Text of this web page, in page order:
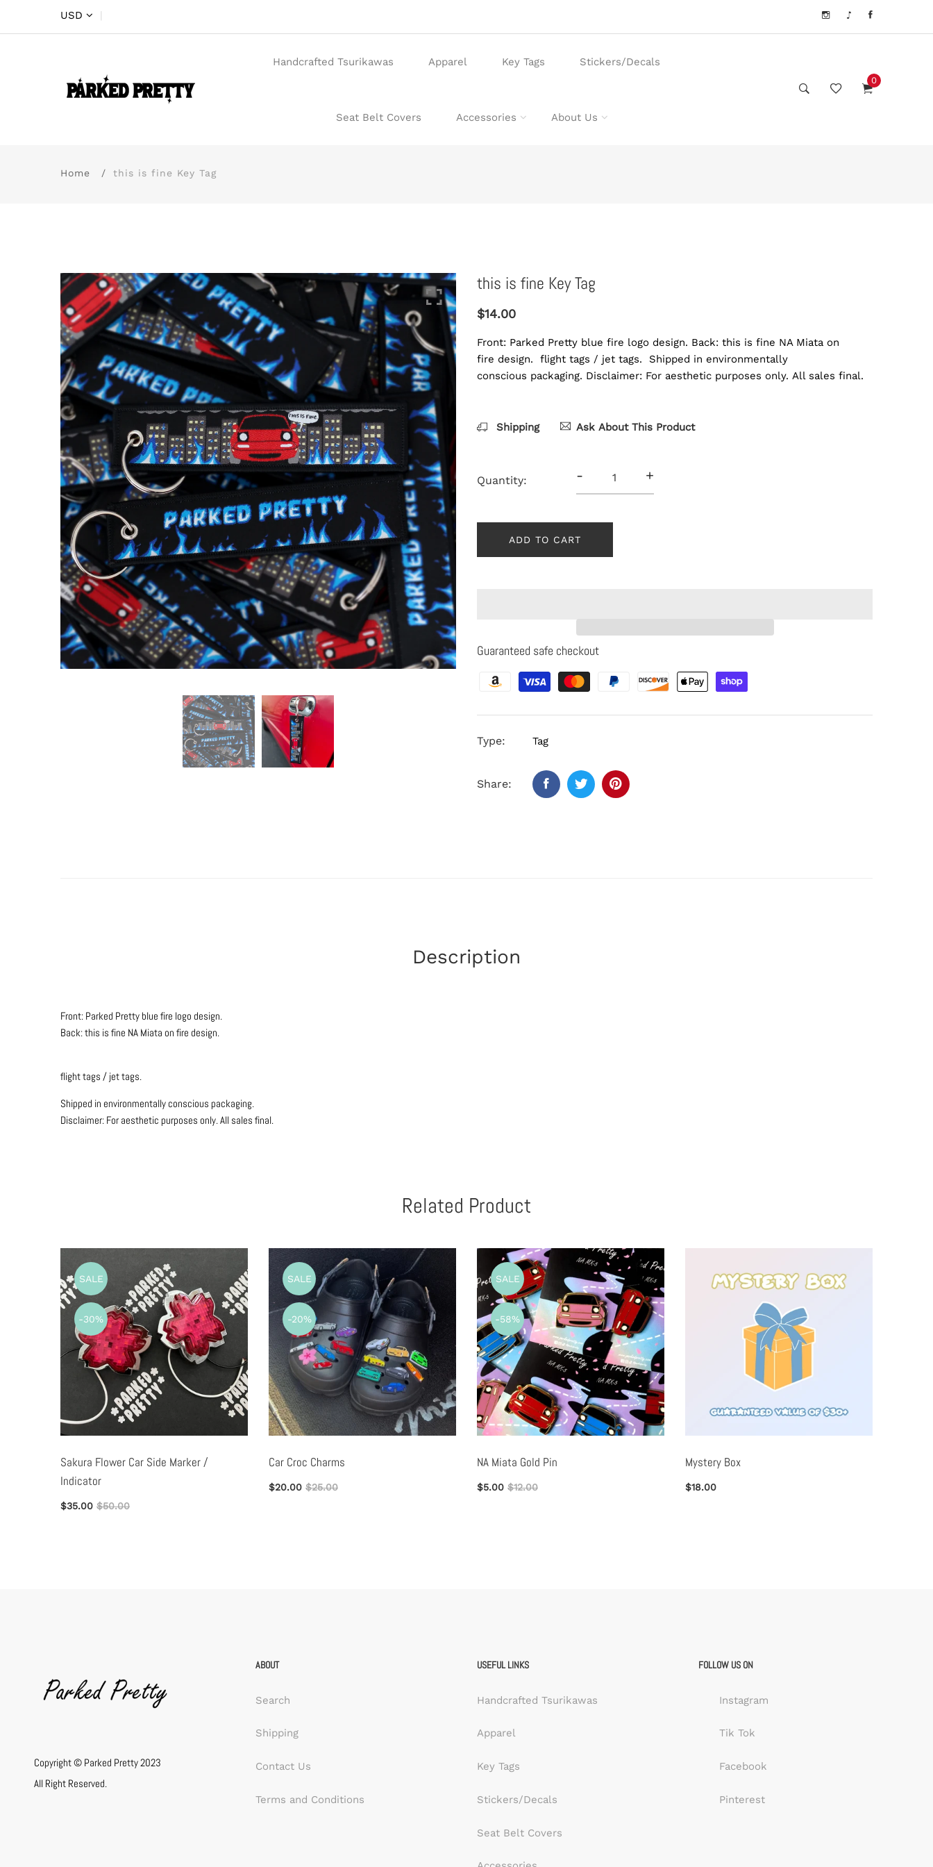
USD |
Handcrafted Tsurikawas Apparel Key Tags Stickers/Decals
Seat Belt Covers Accessories About Us
0
Home this is fine Key Tag
this is fine Key Tag
$14.00
Front: Parked Pretty blue fire logo design. Back: this is fine NA Miata on
fire design. flight tags / jet tags. Shipped in environmentally
conscious packaging. Disclaimer: For aesthetic purposes only. All sales final.
Shipping Ask About This Product
Quantity: - +
ADD TO CART
Guaranteed safe checkout
Type: Tag
Share:
Description
Front: Parked Pretty blue fire logo design.
Back: this is fine NA Miata on fire design.
flight tags / jet tags.
Shipped in environmentally conscious packaging.
Disclaimer: For aesthetic purposes only. All sales final.
Related Product
SALE
-30%
Sakura Flower Car Side Marker /
Indicator
$35.00 $50.00
SALE
-20%
Car Croc Charms
$20.00 $25.00
SALE
-58%
NA Miata Gold Pin
$5.00 $12.00
Mystery Box
$18.00
Copyright © Parked Pretty 2023
All Right Reserved.
ABOUT
Search
Shipping
Contact Us
Terms and Conditions
USEFUL LINKS
Handcrafted Tsurikawas
Apparel
Key Tags
Stickers/Decals
Seat Belt Covers
FOLLOW US ON
Instagram
Tik Tok
Facebook
Pinterest